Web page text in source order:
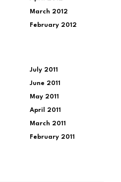
March 2012
February 2012
July 2011
June 2011
May 2011
April 2011
March 2011
February 2011